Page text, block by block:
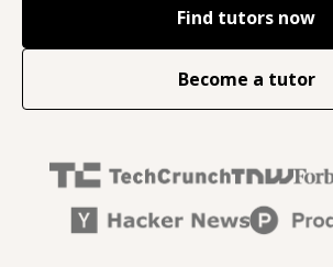
Find tutors now
Become a tutor